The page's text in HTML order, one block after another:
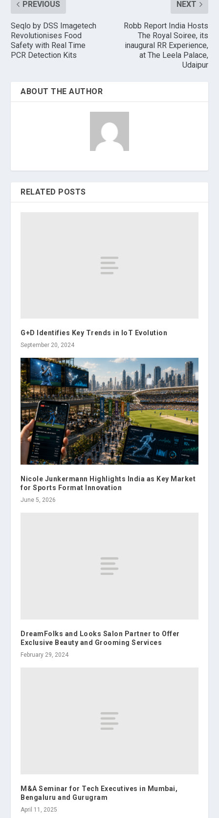
PREVIOUS
Seqlo by DSS Imagetech
Revolutionises Food
Safety with Real Time
PCR Detection Kits
NEXT
Robb Report India Hosts
The Royal Soiree, its
inaugural RR Experience,
at The Leela Palace,
Udaipur
ABOUT THE AUTHOR
RELATED POSTS
G+D Identifies Key Trends in IoT Evolution
September 20, 2024
Nicole Junkermann Highlights India as Key Market
for Sports Format Innovation
June 5, 2026
DreamFolks and Looks Salon Partner to Offer
Exclusive Beauty and Grooming Services
February 29, 2024
M&A Seminar for Tech Executives in Mumbai,
Bengaluru and Gurugram
April 11, 2025